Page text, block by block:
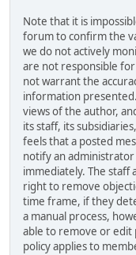
Note that it is
forum to confirm the
we do not actively
are not responsible
not warrant the
information
views of the author,
its staff, its
feels that a posted
notify an
immediately. The
right to remove
time frame, if they
a manual process,
able to remove or edit
policy applies to